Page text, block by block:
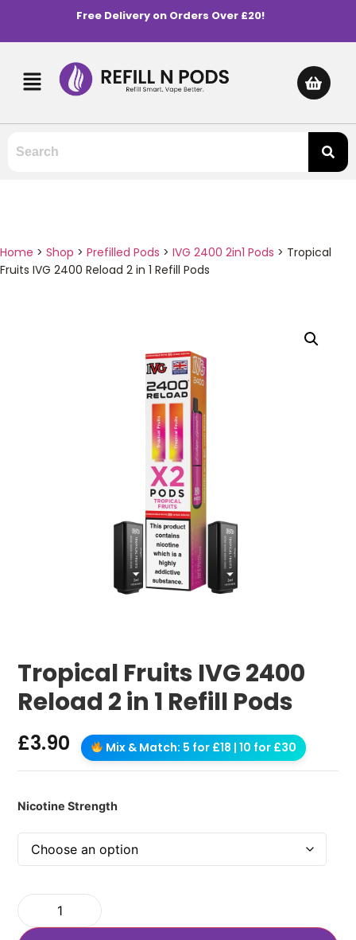
Free Delivery on Orders Over £20!
Home > Shop > Prefilled Pods > IVG 2400 2in1 Pods > Tropical
Fruits IVG 2400 Reload 2 in 1 Refill Pods
Tropical Fruits IVG 2400
Reload 2 in 1 Refill Pods
£3.90 Mix & Match: 5 for £18 | 10 for £30
Nicotine Strength